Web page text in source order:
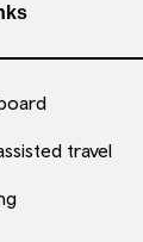
travel